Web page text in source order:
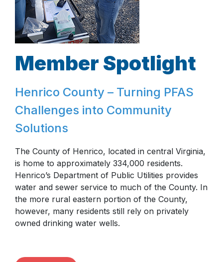
Member Spotlight
Henrico County – Turning PFAS
Challenges into Community
Solutions
The County of Henrico, located in central Virginia,
is home to approximately 334,000 residents.
Henrico’s Department of Public Utilities provides
water and sewer service to much of the County. In
the more rural eastern portion of the County,
however, many residents still rely on privately
owned drinking water wells.